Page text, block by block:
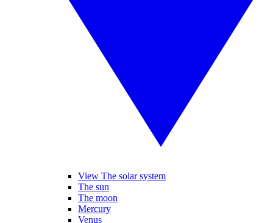
View The solar system
The sun
The moon
Mercury
Venus